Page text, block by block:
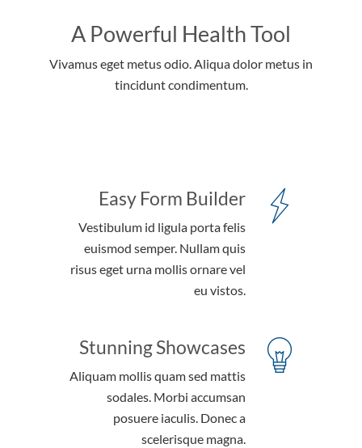
A Powerful Health Tool
Vivamus eget metus odio. Aliqua dolor metus in
tincidunt condimentum.
Easy Form Builder
Vestibulum id ligula porta felis
euismod semper. Nullam quis
risus eget urna mollis ornare vel
eu vistos.
Stunning Showcases
Aliquam mollis quam sed mattis
sodales. Morbi accumsan
posuere iaculis. Donec a
scelerisque magna.